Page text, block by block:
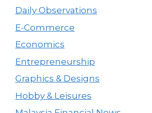
Daily Observations
E-Commerce
Economics
Entrepreneurship
Graphics & Designs
Hobby & Leisures